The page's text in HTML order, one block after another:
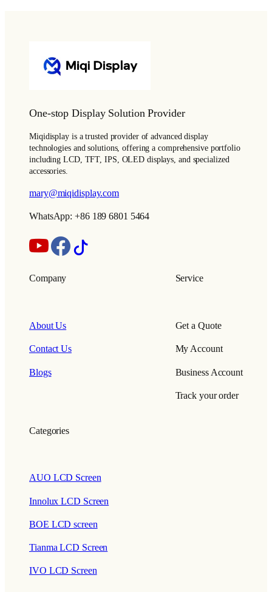
One-stop Display Solution Provider
Miqidisplay is a trusted provider of advanced display
technologies and solutions, offering a comprehensive portfolio
including LCD, TFT, IPS, OLED displays, and specialized
accessories.
mary@miqidisplay.com
WhatsApp: +86 189 6801 5464
Company
About Us
Contact Us
Blogs
Service
Get a Quote
My Account
Business Account
Track your order
Categories
AUO LCD Screen
Innolux LCD Screen
BOE LCD screen
Tianma LCD Screen
IVO LCD Screen